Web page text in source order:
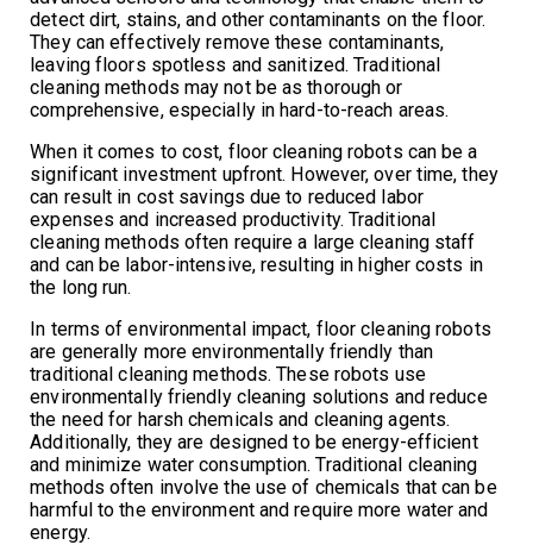
detect dirt, stains, and other contaminants on the floor.
They can effectively remove these contaminants,
leaving floors spotless and sanitized. Traditional
cleaning methods may not be as thorough or
comprehensive, especially in hard-to-reach areas.
When it comes to cost, floor cleaning robots can be a
significant investment upfront. However, over time, they
can result in cost savings due to reduced labor
expenses and increased productivity. Traditional
cleaning methods often require a large cleaning staff
and can be labor-intensive, resulting in higher costs in
the long run.
In terms of environmental impact, floor cleaning robots
are generally more environmentally friendly than
traditional cleaning methods. These robots use
environmentally friendly cleaning solutions and reduce
the need for harsh chemicals and cleaning agents.
Additionally, they are designed to be energy-efficient
and minimize water consumption. Traditional cleaning
methods often involve the use of chemicals that can be
harmful to the environment and require more water and
energy.